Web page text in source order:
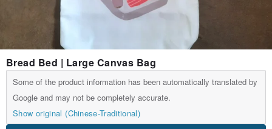
Bread Bed | Large Canvas Bag
Some of the product information has been automatically translated by
Google and may not be completely accurate.
Show original (Chinese-Traditional)